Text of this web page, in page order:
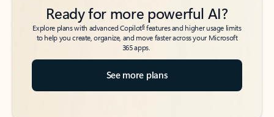
Ready for more powerful AI?
Explore plans with advanced Copilot6features and higher usage limits
to help you create, organize, and move faster across your Microsoft
365 apps.
See more plans